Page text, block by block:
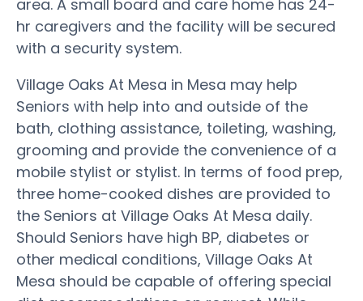
area. A small board and care home has 24-
hr caregivers and the facility will be secured
with a security system.
Village Oaks At Mesa in Mesa may help
Seniors with help into and outside of the
bath, clothing assistance, toileting, washing,
grooming and provide the convenience of a
mobile stylist or stylist. In terms of food prep,
three home-cooked dishes are provided to
the Seniors at Village Oaks At Mesa daily.
Should Seniors have high BP, diabetes or
other medical conditions, Village Oaks At
Mesa should be capable of offering special